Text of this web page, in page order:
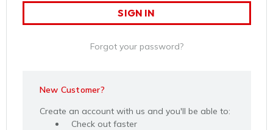
Forgot your password?
New Customer?
Create an account with us and you'll be able to:
Check out faster